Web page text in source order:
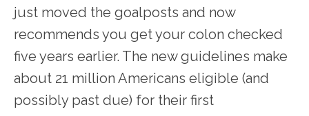
just moved the goalposts and now
recommends you get your colon checked
five years earlier. The new guidelines make
about 21 million Americans eligible (and
possibly past due) for their first